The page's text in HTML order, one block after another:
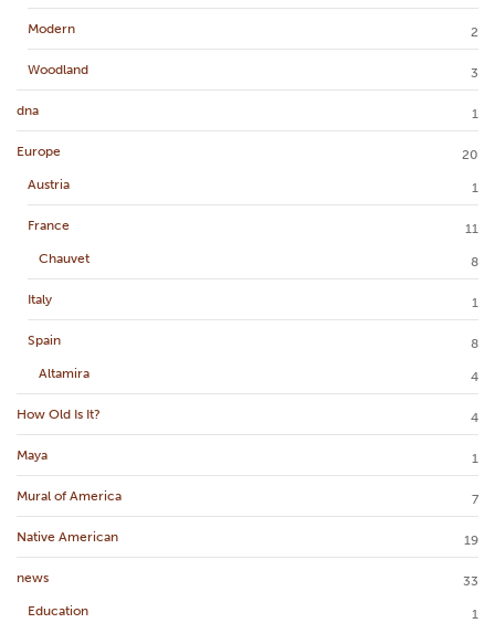
Modern 2
Woodland 3
dna 1
Europe
20
Austria
1
France
11
Chauvet
8
Italy 1
Spain
8
Altamira
4
How Old Is It? 4
Maya 1
Mural of America 7
Native American 19
news
33
Education
1